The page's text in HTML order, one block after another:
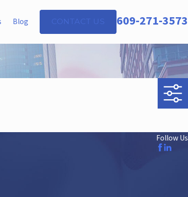
Blog CONTACT US 609-271-3573
Follow Us